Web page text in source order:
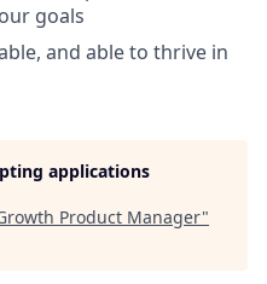
goals
and able to thrive in
applications
Product Manager"